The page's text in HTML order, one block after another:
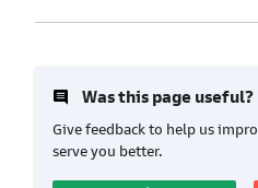
insert_comment Was this page useful?
Give feedback to help us
serve you better.